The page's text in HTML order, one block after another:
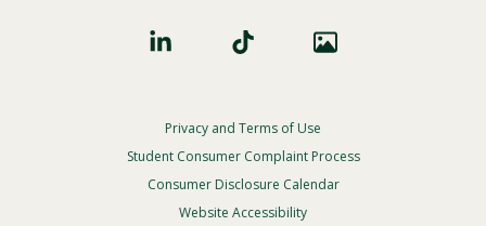
Footer
Privacy
Menu
Privacy and Terms of Use
Student Consumer Complaint Process
Consumer Disclosure Calendar
Website Accessibility